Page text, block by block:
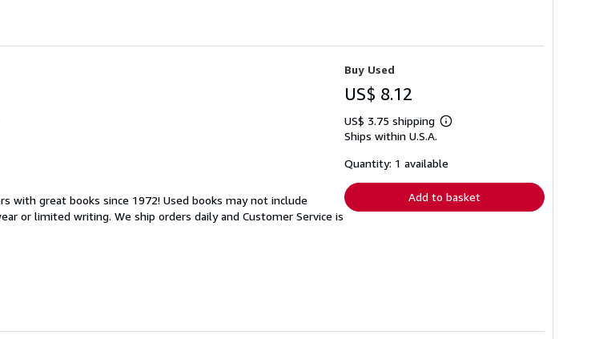
with great books since 1972! Used books may not include
or limited writing. We ship orders daily and Customer Service is
Buy Used
US$ 8.12
US$ 3.75 shipping
Learn
shipping
Ships within U.S.A.
Quantity: 1 available
Add to basket